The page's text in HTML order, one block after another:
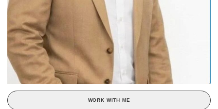
WORK WITH ME